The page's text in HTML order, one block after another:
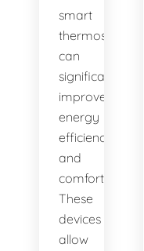
smart
thermostats,
can
significantly
improve
energy
efficiency
and
comfort.
These
devices
allow